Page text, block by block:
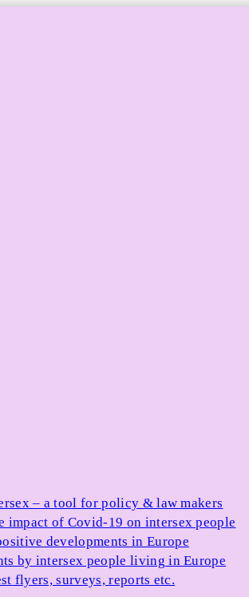
– a tool for policy & law makers
impact of Covid-19 on intersex people
developments in Europe
by intersex people living in Europe
flyers, surveys, reports etc.